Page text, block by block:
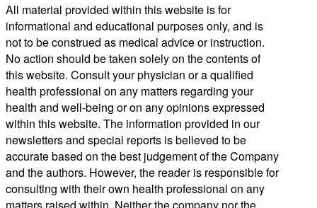
All material provided within this website is for
informational and educational purposes only, and is
not to be construed as medical advice or instruction.
No action should be taken solely on the contents of
this website. Consult your physician or a qualified
health professional on any matters regarding your
health and well-being or on any opinions expressed
within this website. The information provided in our
newsletters and special reports is believed to be
accurate based on the best judgement of the Company
and the authors. However, the reader is responsible for
consulting with their own health professional on any
matters raised within. Neither the company nor the